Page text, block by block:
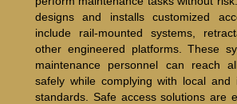
designs and installs customized
include rail-mounted systems,
other engineered platforms. These
maintenance personnel can reach
safely while complying with local and
standards. Safe access solutions are